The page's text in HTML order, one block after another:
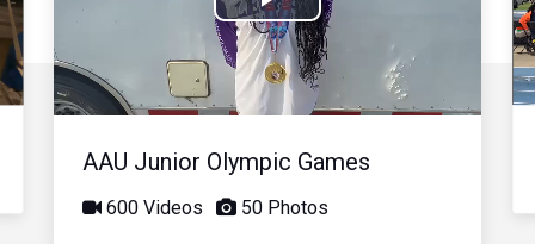
Play
Video
AAU Junior Olympic Games
600 Videos 50 Photos